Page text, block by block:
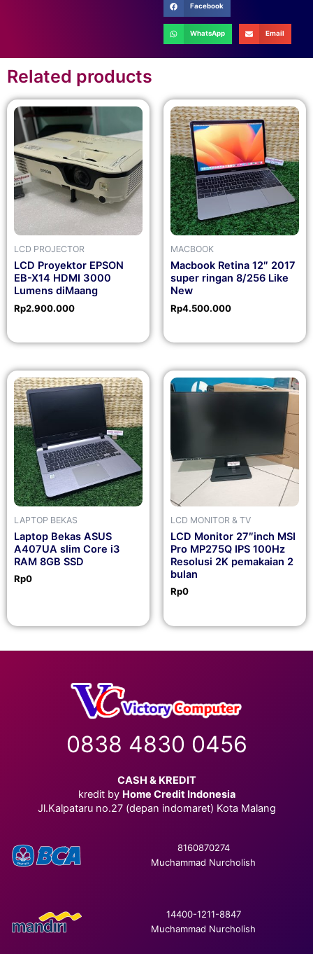
Facebook
WhatsApp Email
Related products
LCD PROJECTOR
LCD Proyektor EPSON
EB-X14 HDMI 3000
Lumens diMaang
Rp2.900.000
MACBOOK
Macbook Retina 12″ 2017
super ringan 8/256 Like
New
Rp4.500.000
LAPTOP BEKAS
Laptop Bekas ASUS
A407UA slim Core i3
RAM 8GB SSD
Rp0
LCD MONITOR & TV
LCD Monitor 27″inch MSI
Pro MP275Q IPS 100Hz
Resolusi 2K pemakaian 2
bulan
Rp0
0838 4830 0456
CASH & KREDIT
kredit by Home Credit Indonesia
Jl.Kalpataru no.27 (depan indomaret) Kota Malang
8160870274
Muchammad Nurcholish
14400-1211-8847
Muchammad Nurcholish